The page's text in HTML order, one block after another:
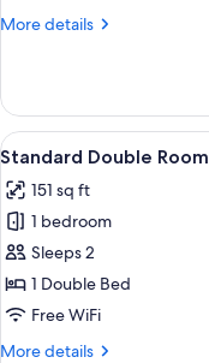
Beds
View)
More details
More
Twin
Room,
2
Beds
(Princes
Street
View)
View
all
photos
for
Standard
Double
Room
4
Standard Double Room
151 sq ft
1 bedroom
Sleeps 2
1 Double Bed
Free WiFi
More details
More